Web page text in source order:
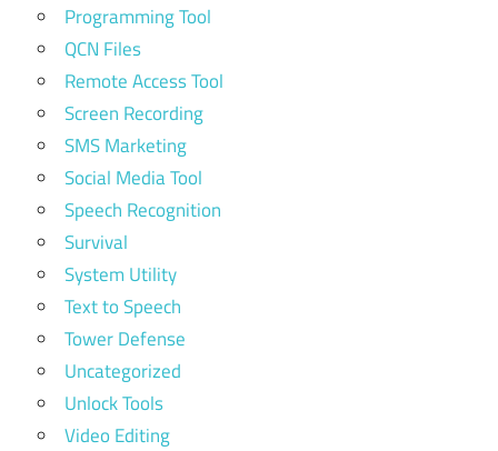
Programming Tool
QCN Files
Remote Access Tool
Screen Recording
SMS Marketing
Social Media Tool
Speech Recognition
Survival
System Utility
Text to Speech
Tower Defense
Uncategorized
Unlock Tools
Video Editing